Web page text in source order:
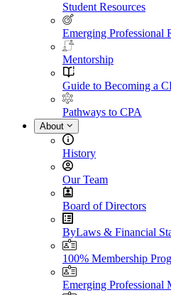
Student Resources
Emerging Professional
Mentorship
Guide to Becoming a
Pathways to CPA
About
History
Our Team
Board of Directors
ByLaws & Financial
100% Membership
Emerging Professional